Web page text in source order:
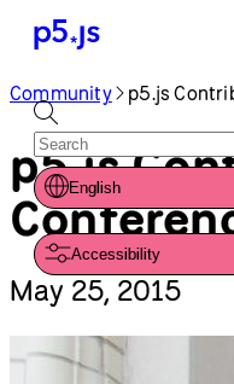
Reference
Tutorials
Examples
Contribute
Community
About
Community